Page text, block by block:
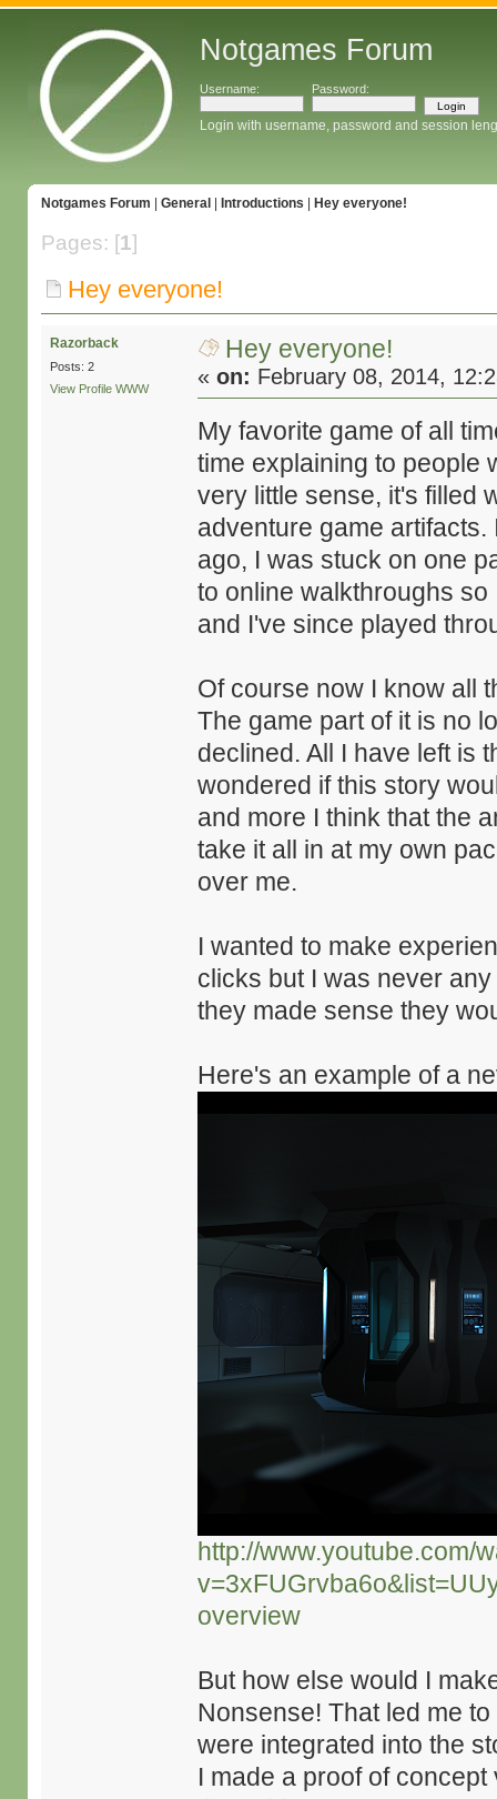
Notgames Forum
Username: Password:
Login with username, password and session
Notgames Forum General Introductions Hey everyone!
Pages: [1]
Hey everyone!
Razorback
Posts: 2
View Profile WWW
Hey everyone!
«on: February 08, 2014,
My favorite game of all
time explaining to people
very little sense, it's filled
adventure game
ago, I was stuck on one
to online walkthroughs
and I've since played
Of course now I know all
The game part of it is no
declined. All I have left is
wondered if this story
and more I think that the
take it all in at my own
over me.
I wanted to make
clicks but I was never
they made sense they
Here's an example of a
http://www.youtube.com/
overview
But how else would I
Nonsense! That led me
were integrated into the
I made a proof of